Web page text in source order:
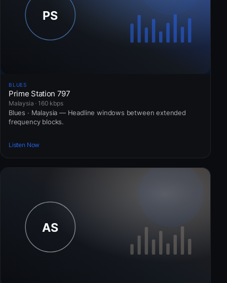
BLUES
Prime Station 797
Malaysia · 160 kbps
Blues · Malaysia — Headline windows between extended
frequency blocks.
Listen Now